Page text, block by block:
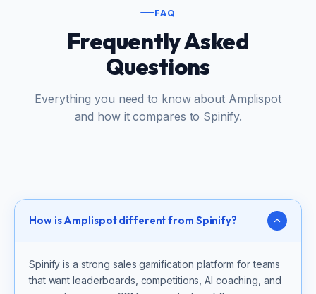
FAQ
Frequently Asked
Questions
Everything you need to know about Amplispot
and how it compares to Spinify.
How is Amplispot different from Spinify?
Spinify is a strong sales gamification platform for teams
that want leaderboards, competitions, AI coaching, and